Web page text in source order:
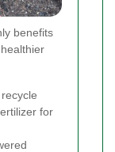
benefits
for